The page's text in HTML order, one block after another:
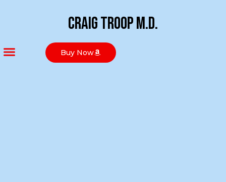
Craig Troop M.D.
Buy Now